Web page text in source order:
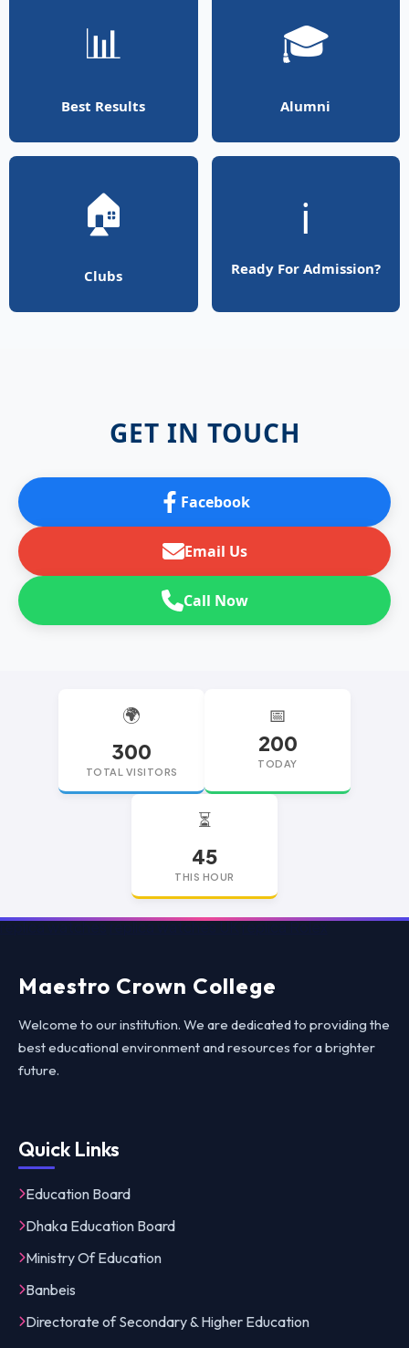
📊
Best Results
🎓
Alumni
🏠
Clubs
ℹ️
Ready For Admission?
GET IN TOUCH
Facebook
Email Us
Call Now
🌍
300
TOTAL VISITORS
📅
200
TODAY
⏳
45
THIS HOUR
replica watchesreplica watches UKreplica Rolex
Maestro Crown College
Welcome to our institution. We are dedicated to providing the
best educational environment and resources for a brighter
future.
Quick Links
Education Board
Dhaka Education Board
Ministry Of Education
Banbeis
Directorate of Secondary & Higher Education